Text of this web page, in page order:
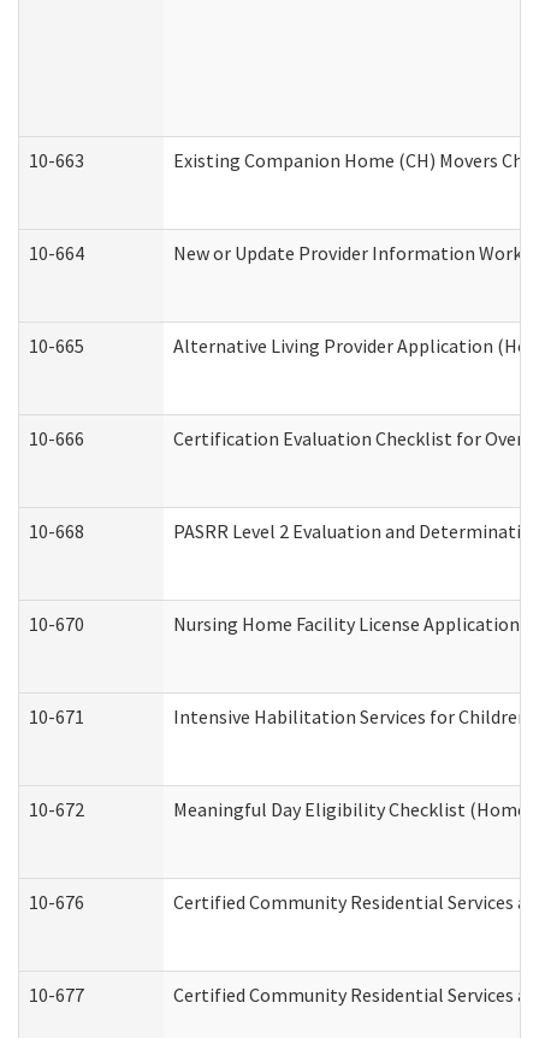
10-663 Existing Companion Home (CH) Movers
10-664 New or Update Provider Information
10-665 Alternative Living Provider Application
10-666 Certification Evaluation Checklist for
10-668 PASRR Level 2 Evaluation and
10-670 Nursing Home Facility License Application
10-671 Intensive Habilitation Services for
10-672 Meaningful Day Eligibility Checklist (Home
10-676 Certified Community Residential Services
10-677 Certified Community Residential Services